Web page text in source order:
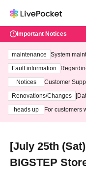
Important Notices
maintenance
System
ting at 3:00
Fault information
Notices
Customer
3th - August
Renovations/Changes
heads up
For customers
[July 25th
BIGSTEP